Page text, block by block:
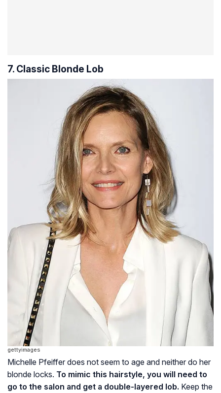
7. Classic Blonde Lob
gettyimages
Michelle Pfeiffer does not seem to age and neither do her
blonde locks. To mimic this hairstyle, you will need to
go to the salon and get a double-layered lob. Keep the